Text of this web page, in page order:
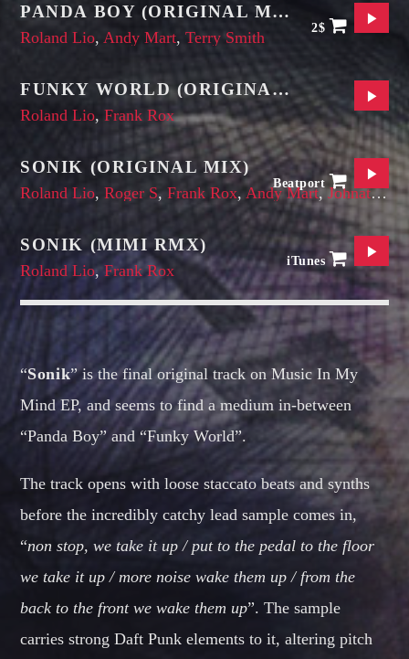
PANDA BOY (ORIGINAL MIX)
Roland Lio, Andy Mart,Terry Smith
2$
FUNKY WORLD (ORIGINAL MIX)
Roland Lio,Frank Rox
SONIK (ORIGINAL MIX)
Roland Lio,Roger S,Frank Rox,Andy Mart,Johnatan Bell
Beatport
SONIK (MIMI RMX)
Roland Lio,Frank Rox
iTunes
“Sonik” is the final original track on Music In My
Mind EP, and seems to find a medium in-between
“Panda Boy” and “Funky World”.
The track opens with loose staccato beats and synths
before the incredibly catchy lead sample comes in,
“non stop, we take it up / put to the pedal to the floor
we take it up / more noise wake them up / from the
back to the front we wake them up”. The sample
carries strong Daft Punk elements to it, altering pitch